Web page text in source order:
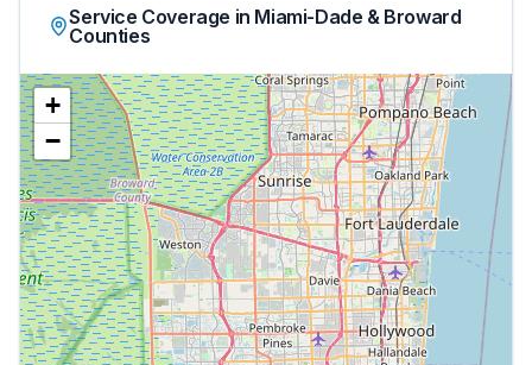
Service Coverage in Miami-Dade & Broward
Counties
+
−